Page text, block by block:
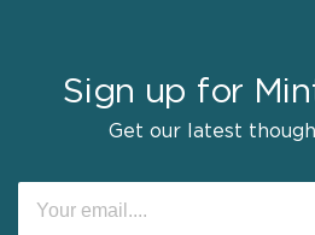
Sign up for
Get our latest